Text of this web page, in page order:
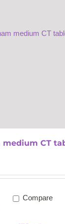
medium CT
Compare